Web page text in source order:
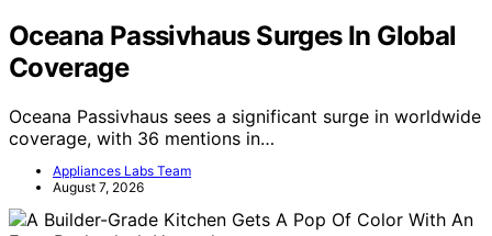
Oceana Passivhaus Surges In Global
Coverage
Oceana Passivhaus sees a significant surge in worldwide
coverage, with 36 mentions in…
Appliances Labs Team
August 7, 2026